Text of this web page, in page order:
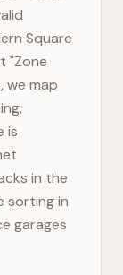
Square
"Zone
we map
is
in the
sorting in
garages